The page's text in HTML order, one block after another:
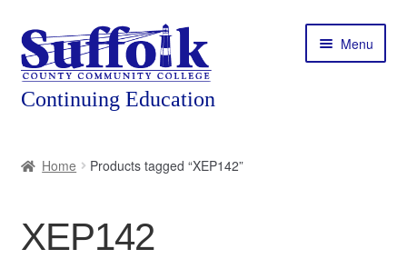
Skip
to
navigation
Skip
to
content
Menu
Courses
Home Products tagged “XEP142”
XEP142